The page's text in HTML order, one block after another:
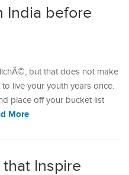
India before
but that does not make
live your youth years once.
place off your bucket list
More
Inspire